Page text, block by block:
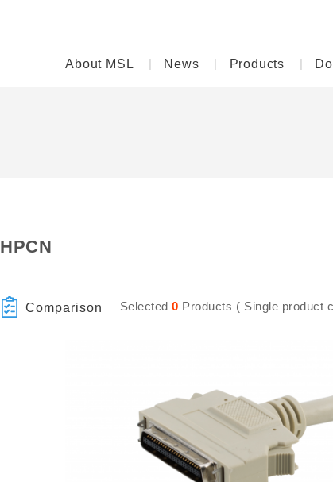
About MSL News Products
HPCN
Comparison Selected 0 Products ( Single product